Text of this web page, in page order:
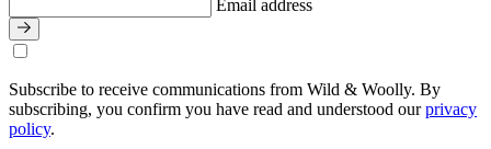
Email address
Subscribe to receive communications from Wild & Woolly. By
subscribing, you confirm you have read and understood ourprivacy
policy.